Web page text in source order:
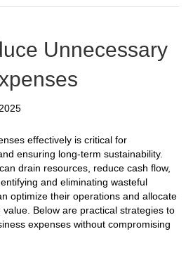
Unnecessary
effectively is critical for
ensuring long-term sustainability.
drain resources, reduce cash flow,
and eliminating wasteful
optimize their operations and allocate
Below are practical strategies to
expenses without compromising